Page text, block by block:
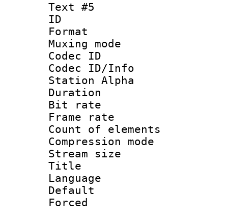
Text #5
ID
Format
Muxing
Codec ID :
Codec ID/Info
Station Alpha
Duration :
Bit rate :
Frame rate
Count of
Compression
Stream size
Title :
Language